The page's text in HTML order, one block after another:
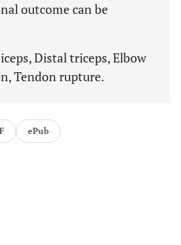
outcome can be
Distal triceps, Elbow
Tendon rupture.
ePub